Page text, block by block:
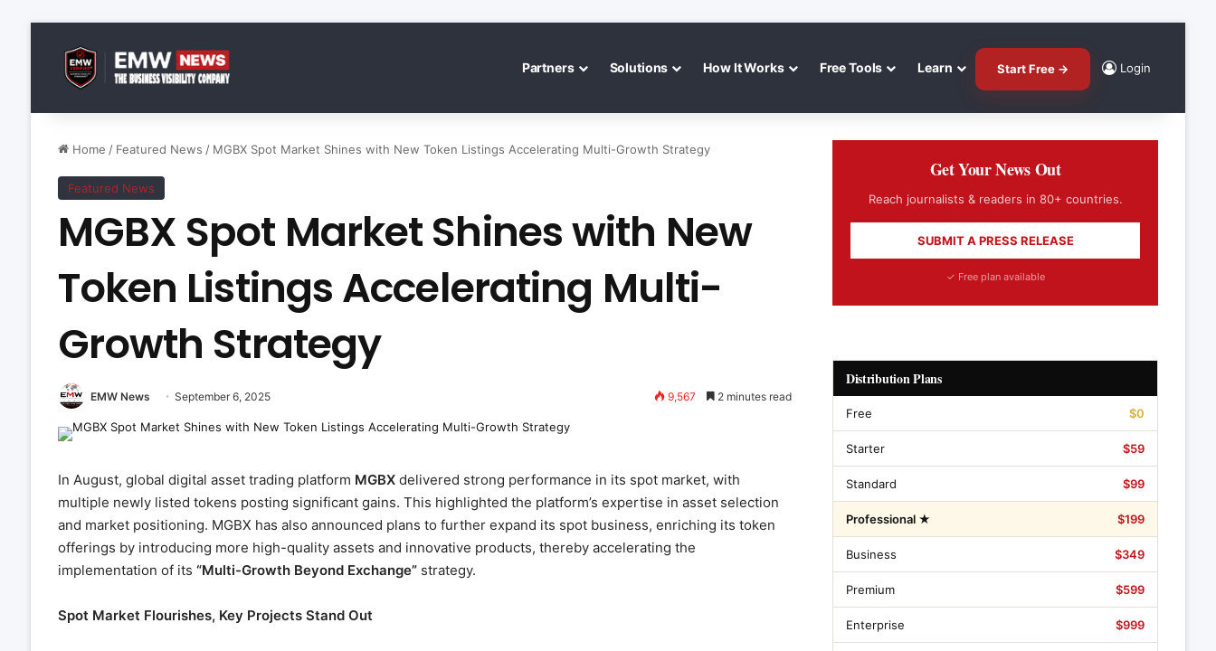
Partners Solutions How It Works Free Tools Learn Start Free → Login
Home / Featured News / MGBX Spot Market Shines with New Token Listings Accelerating Multi-Growth Strategy
Featured News
MGBX Spot Market Shines with New
Token Listings Accelerating Multi-
Growth Strategy
EMW News September 6, 2025 9,567 2 minutes read
In August, global digital asset trading platform MGBXdelivered strong performance in its spot market, with
multiple newly listed tokens posting significant gains. This highlighted the platform’s expertise in asset selection
and market positioning. MGBX has also announced plans to further expand its spot business, enriching its token
offerings by introducing more high-quality assets and innovative products, thereby accelerating the
implementation of its “Multi-Growth Beyond Exchange”strategy.
Spot Market Flourishes, Key Projects Stand Out
Get Your News Out
Reach journalists & readers in 80+ countries.
SUBMIT A PRESS RELEASE
✓ Free plan available
Distribution Plans
Free $0
Starter $59
Standard $99
Professional ★ $199
Business $349
Premium $599
Enterprise $999